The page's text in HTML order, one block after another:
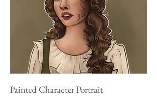
Painted Character Portrait